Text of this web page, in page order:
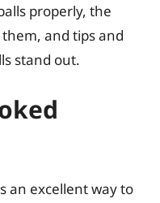
properly, the
and tips and
stand out.
an excellent way to